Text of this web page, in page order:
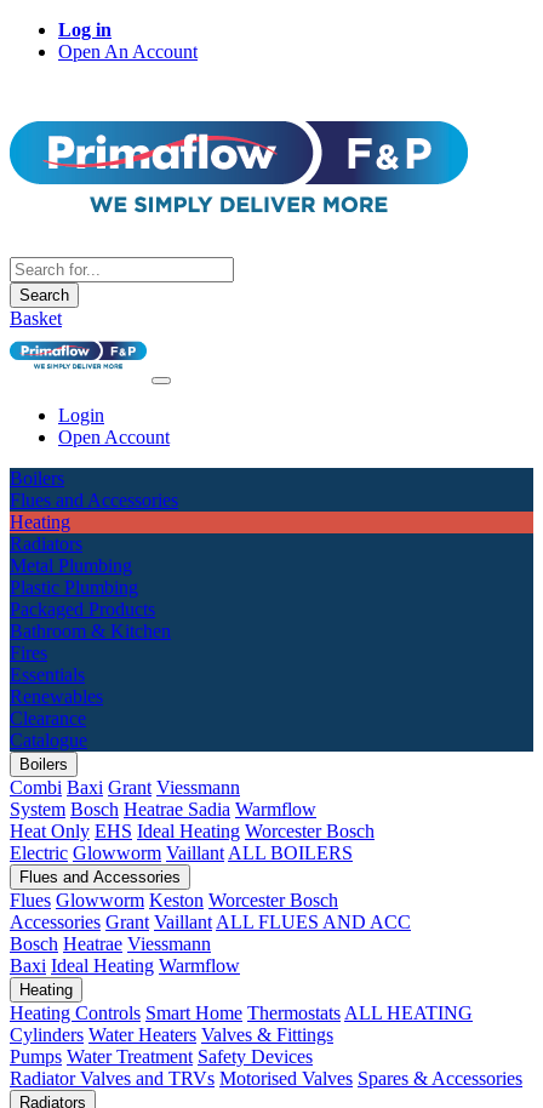
Log in
Open An Account
Search
Basket
Login
Open Account
Boilers
Flues and Accessories
Heating
Radiators
Metal Plumbing
Plastic Plumbing
Packaged Products
Bathroom & Kitchen
Fires
Essentials
Renewables
Clearance
Catalogue
Boilers
Combi Baxi Grant Viessmann
System Bosch Heatrae Sadia Warmflow
Heat Only EHS Ideal Heating Worcester Bosch
Electric Glowworm Vaillant ALL BOILERS
Flues and Accessories
Flues Glowworm Keston Worcester Bosch
Accessories Grant Vaillant ALL FLUES AND ACC
Bosch Heatrae Viessmann
Baxi Ideal Heating Warmflow
Heating
Heating Controls Smart Home Thermostats ALL HEATING
Cylinders Water Heaters Valves & Fittings
Pumps Water Treatment Safety Devices
Radiator Valves and TRVs Motorised Valves Spares & Accessories
Radiators